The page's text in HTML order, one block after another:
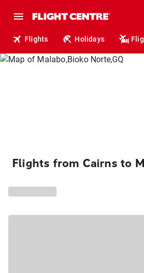
Flights Holidays
Flights from Cairns to